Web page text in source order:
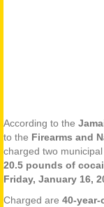
According to the
to the Firearms and
charged two
20.5 pounds of
Friday, January 16,
Charged are 40-